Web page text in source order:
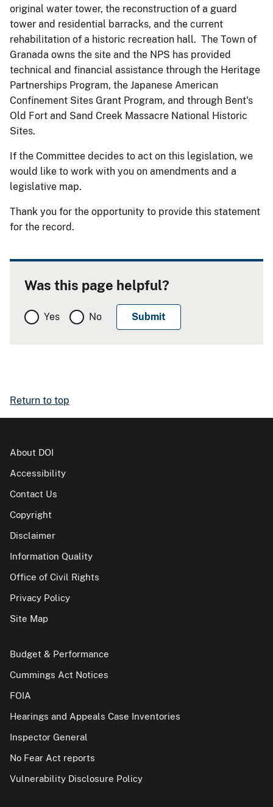
original water tower, the reconstruction of a guard
tower and residential barracks, and the current
rehabilitation of a historic recreation hall. The Town of
Granada owns the site and the NPS has provided
technical and financial assistance through the Heritage
Partnerships Program, the Japanese American
Confinement Sites Grant Program, and through Bent's
Old Fort and Sand Creek Massacre National Historic
Sites.
If the Committee decides to act on this legislation, we
would like to work with you on amendments and a
legislative map.
Thank you for the opportunity to provide this statement
for the record.
Was this page helpful?
Yes No
Return to top
About DOI
Accessibility
Contact Us
Copyright
Disclaimer
Information Quality
Office of Civil Rights
Privacy Policy
Site Map
Budget & Performance
Cummings Act Notices
FOIA
Hearings and Appeals Case Inventories
Inspector General
No Fear Act reports
Vulnerability Disclosure Policy